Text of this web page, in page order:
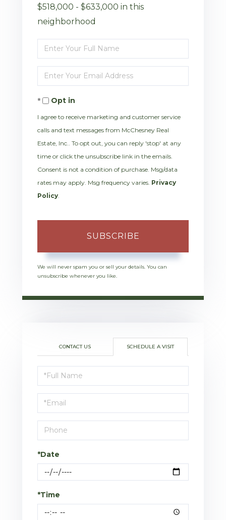
$518,000 - $633,000 in this
neighborhood
Enter
Full
Name
Enter
Your
EmailOpt in
I agree to receive marketing and customer service
calls and text messages from McChesney Real
Estate, Inc.. To opt out, you can reply 'stop' at any
time or click the unsubscribe link in the emails.
Consent is not a condition of purchase. Msg/data
rates may apply. Msg frequency varies. Privacy
Policy
SUBSCRIBE
We will never spam you or sell your details. You can
unsubscribe whenever you like.
CONTACT US SCHEDULE A VISIT
Schedule
a
Visit
*Date
*Time